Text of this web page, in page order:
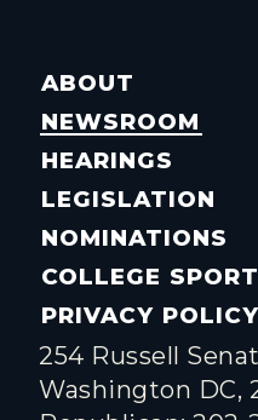
ABOUT
NEWSROOM
HEARINGS
LEGISLATION
NOMINATIONS
COLLEGE
PRIVACY POLICY
254 Russell
Washington DC,